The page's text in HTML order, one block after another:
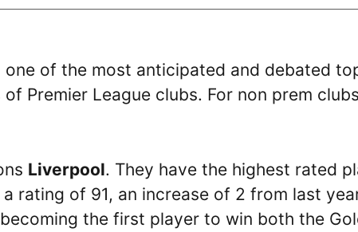
of the most anticipated and debated
Premier League clubs. For non prem
Liverpool. They have the highest rated
rating of 91, an increase of 2 from last
the first player to win both the